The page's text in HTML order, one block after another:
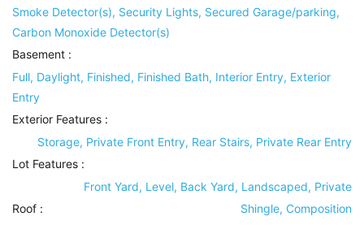
Smoke Detector(s), Security Lights, Secured Garage/parking,
Carbon Monoxide Detector(s)
Basement :
Full, Daylight, Finished, Finished Bath, Interior Entry, Exterior
Entry
Exterior Features :
Storage, Private Front Entry, Rear Stairs, Private Rear Entry
Lot Features :
Front Yard, Level, Back Yard, Landscaped, Private
Roof :
Shingle, Composition